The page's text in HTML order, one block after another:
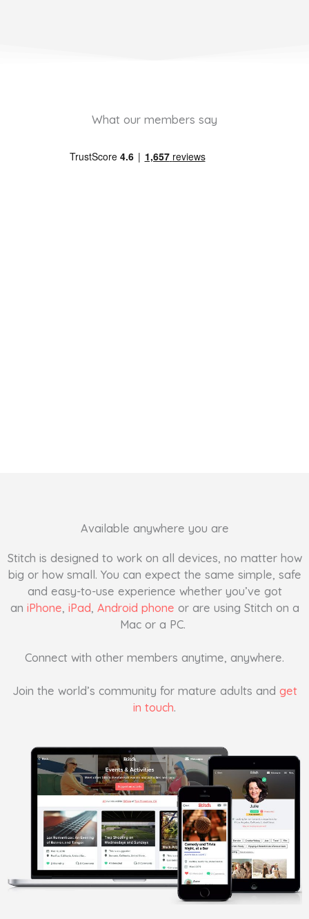
What our members say
Available anywhere you are
Stitch is designed to work on all devices, no matter how
big or how small. You can expect the same simple, safe
and easy-to-use experience whether you’ve got
an iPhone iPad Android phone or are using Stitch on a
Mac or a PC.
Connect with other members anytime, anywhere.
Join the world’s community for mature adults and get
in touch.